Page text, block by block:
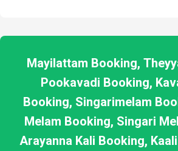
Mayilattam Booking,
Pookavadi Booking,
Booking, Singarimelam
Melam Booking, Singari
Arayanna Kali Booking,